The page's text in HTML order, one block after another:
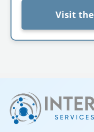
Visit